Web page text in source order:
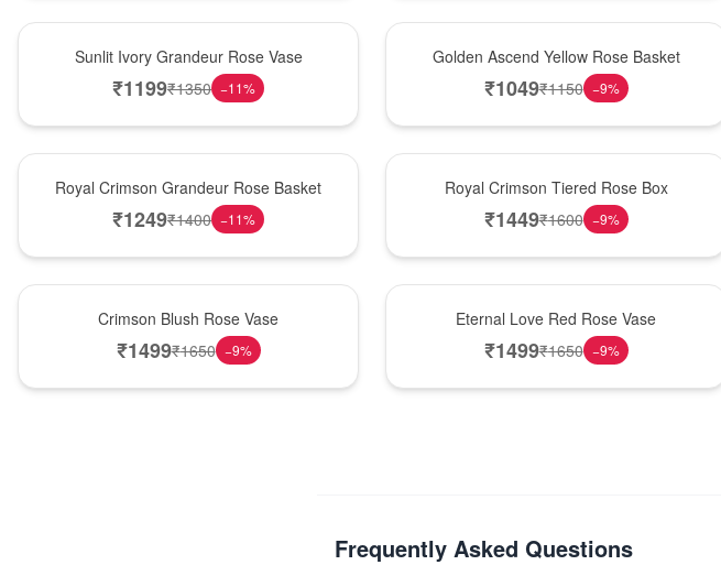
Sunlit Ivory Grandeur Rose Vase
₹1199₹1350 −11%
Golden Ascend Yellow Rose Basket
₹1049₹1150 −9%
Royal Crimson Grandeur Rose Basket
₹1249₹1400 −11%
Royal Crimson Tiered Rose Box
₹1449₹1600 −9%
Crimson Blush Rose Vase
₹1499₹1650 −9%
Eternal Love Red Rose Vase
₹1499₹1650 −9%
Frequently Asked Questions